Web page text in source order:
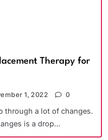
Therapy for
1, 2022 0
through a lot of changes.
is a drop…